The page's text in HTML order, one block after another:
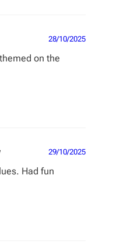
28/10/2025
on the
29/10/2025
Had fun